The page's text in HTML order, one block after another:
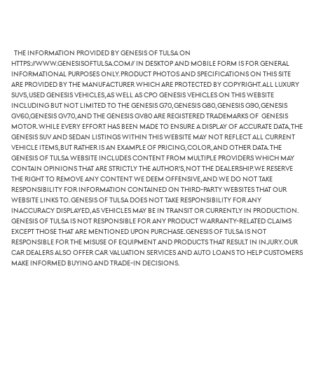
The information provided by Genesis of Tulsa on
https://www.genesisoftulsa.com// in desktop and mobile form is for general
informational purposes only. Product photos and specifications on this site
are provided by the manufacturer which are protected by copyright. All luxury
SUVs, used Genesis vehicles, as well as CPO Genesis vehicles on this website
including but not limited to the Genesis G70, Genesis G80, Genesis G90, Genesis
GV60,Genesis GV70, and the Genesis GV80 are registered trademarks of Genesis
Motor. While every effort has been made to ensure a display of accurate data, the
Genesis SUV and sedan listings within this website may not reflect all current
vehicle items, but rather is an example of pricing, color, and other data. The
Genesis of Tulsa website includes content from multiple providers which may
contain opinions that are strictly the author's, not the dealership. We reserve
the right to remove any content we deem offensive, and we do not take
responsibility for information contained on third-party websites that our
website links to. Genesis of Tulsa does not take responsibility for any
inaccuracy displayed, as vehicles may be in transit or currently in production.
Genesis of Tulsa is not responsible for any product warranty-related claims
except those that are mentioned upon purchase. Genesis of Tulsa is not
responsible for the misuse of equipment and products that result in injury. Our
car dealers also offer car valuation services and auto loans to help customers
make informed buying and trade-in decisions.